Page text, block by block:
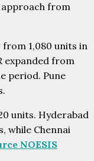
from
from 1,080 units in
expanded from
period. Pune
units. Hyderabad
while Chennai
NOESIS